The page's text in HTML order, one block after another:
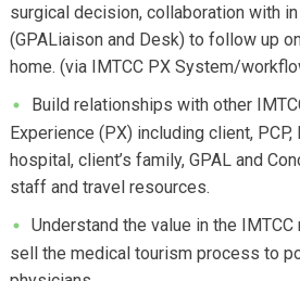
surgical decision, collaboration with
(GPALiaison and Desk) to follow up
home. (via IMTCC PX System/
Build relationships with other
Experience (PX) including client, PCP,
hospital, client’s family, GPAL and
staff and travel resources.
Understand the value in the
sell the medical tourism process to